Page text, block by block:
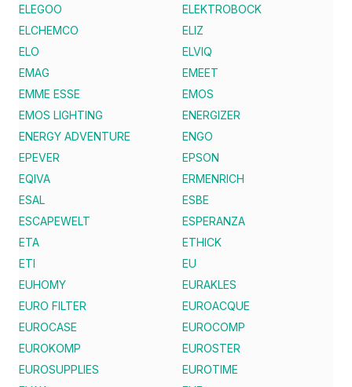
ELEGOO
ELEKTROBOCK
ELCHEMCO
ELIZ
ELO
ELVIQ
EMAG
EMEET
EMME ESSE
EMOS
EMOS LIGHTING
ENERGIZER
ENERGY ADVENTURE
ENGO
EPEVER
EPSON
EQIVA
ERMENRICH
ESAL
ESBE
ESCAPEWELT
ESPERANZA
ETA
ETHICK
ETI
EU
EUHOMY
EURAKLES
EURO FILTER
EUROACQUE
EUROCASE
EUROCOMP
EUROKOMP
EUROSTER
EUROSUPPLIES
EUROTIME